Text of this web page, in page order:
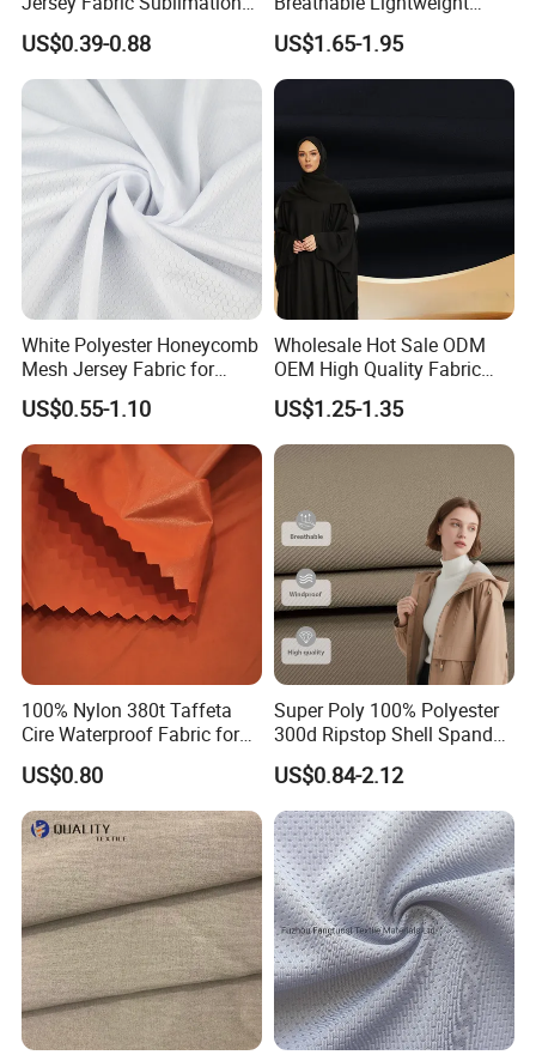
Fabric
US$0.39-0.88
Quick Dry Polyester Cotton
Knit Pique Mesh Fabric for
Polo Shirt
US$1.65-1.95
White Polyester Honeycomb
Mesh Jersey Fabric for
Sports Wear
US$0.55-1.10
Wholesale Hot Sale ODM
OEM High Quality Fabric
100% Polyester Formal
Black Fursan Nida Abaya
Fabric
US$1.25-1.35
100% Nylon 380t Taffeta
Cire Waterproof Fabric for
Clothing Jacket
US$0.80
Super Poly 100% Polyester
300d Ripstop Shell Spandex
Fabric with Finish Micro
Fleece Lining for Printing
Durable Waterproof
Insulated Safety Jacket
Formal Wear
US$0.84-2.12